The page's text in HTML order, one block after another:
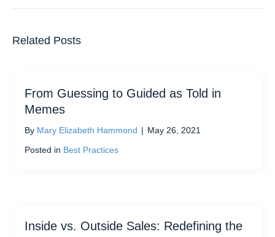
Related Posts
From Guessing to Guided as Told in
Memes
By Mary Elizabeth Hammond | May 26, 2021
Posted in Best Practices
Inside vs. Outside Sales: Redefining the